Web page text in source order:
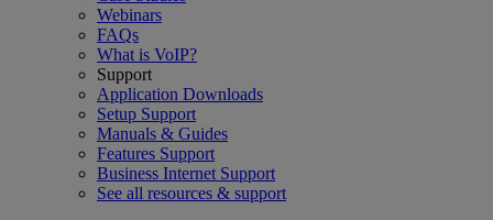
Webinars
FAQs
What is VoIP?
Support
Application Downloads
Setup Support
Manuals & Guides
Features Support
Business Internet Support
See all resources & support